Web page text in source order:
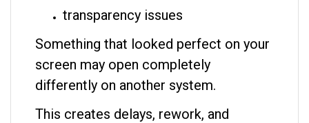
transparency issues
Something that looked perfect on your
screen may open completely
differently on another system.
This creates delays, rework, and